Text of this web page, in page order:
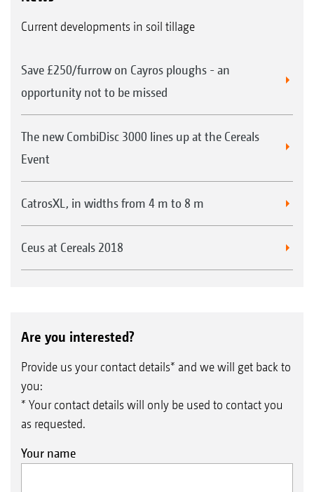
Current developments in soil tillage
Save £250/furrow on Cayros ploughs - an
opportunity not to be missed
The new CombiDisc 3000 lines up at the Cereals
Event
CatrosXL, in widths from 4 m to 8 m
Ceus at Cereals 2018
Are you interested?
Provide us your contact details* and we will get back to
you:
* Your contact details will only be used to contact you
as requested.
Your name